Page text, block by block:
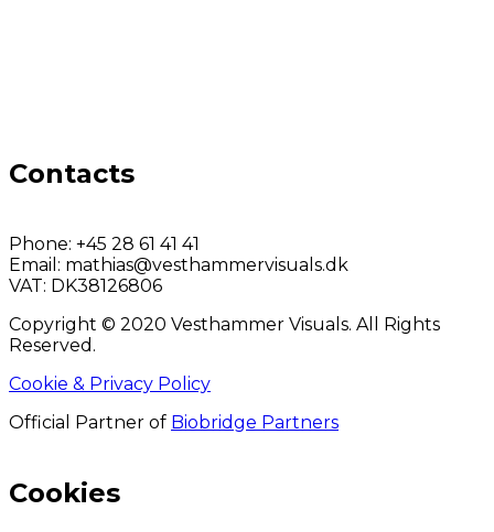
Contacts
Phone: +45 28 61 41 41
Email: mathias@vesthammervisuals.dk
VAT: DK38126806
Copyright © 2020 Vesthammer Visuals. All Rights
Reserved.
Cookie & Privacy Policy
Official Partner of Biobridge Partners
Cookies